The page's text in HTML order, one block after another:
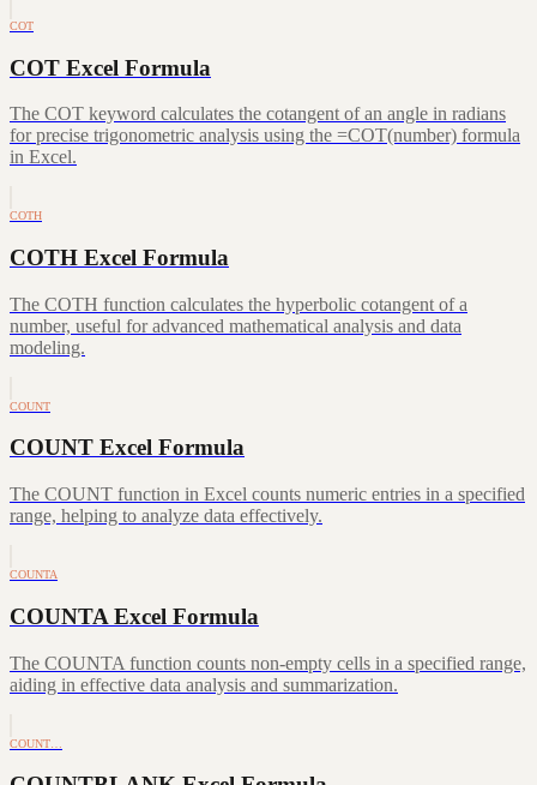
COT
COT Excel Formula
The COT keyword calculates the cotangent of an angle in radians
for precise trigonometric analysis using the =COT(number) formula
in Excel.
COTH
COTH Excel Formula
The COTH function calculates the hyperbolic cotangent of a
number, useful for advanced mathematical analysis and data
modeling.
COUNT
COUNT Excel Formula
The COUNT function in Excel counts numeric entries in a specified
range, helping to analyze data effectively.
COUNTA
COUNTA Excel Formula
The COUNTA function counts non-empty cells in a specified range,
aiding in effective data analysis and summarization.
COUNT…